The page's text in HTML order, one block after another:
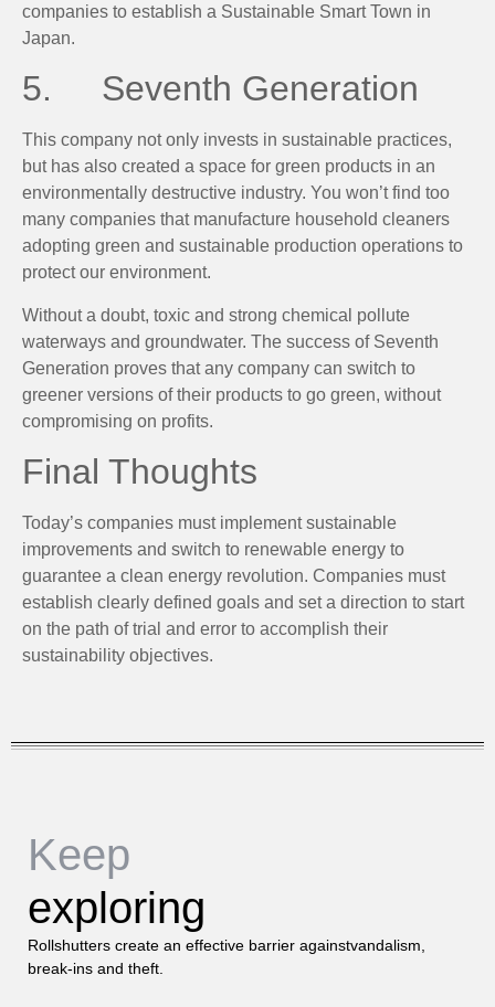
companies to establish a Sustainable Smart Town in
Japan.
5. Seventh Generation
This company not only invests in sustainable practices,
but has also created a space for green products in an
environmentally destructive industry. You won’t find too
many companies that manufacture household cleaners
adopting green and sustainable production operations to
protect our environment.
Without a doubt, toxic and strong chemical pollute
waterways and groundwater. The success of Seventh
Generation proves that any company can switch to
greener versions of their products to go green, without
compromising on profits.
Final Thoughts
Today’s companies must implement sustainable
improvements and switch to renewable energy to
guarantee a clean energy revolution. Companies must
establish clearly defined goals and set a direction to start
on the path of trial and error to accomplish their
sustainability objectives.
Keep
exploring
Rollshutters create an effective barrier againstvandalism,
break-ins and theft.